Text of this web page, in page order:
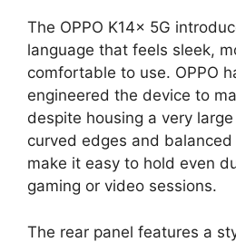
The OPPO K14x 5G
language that feels sleek,
comfortable to use. OPPO
engineered the device to
despite housing a very
curved edges and
make it easy to hold even
gaming or video sessions.
The rear panel features a